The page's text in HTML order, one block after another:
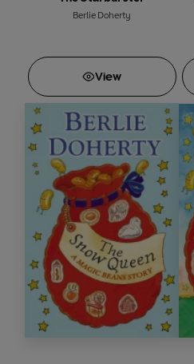
Berlie Doherty
View